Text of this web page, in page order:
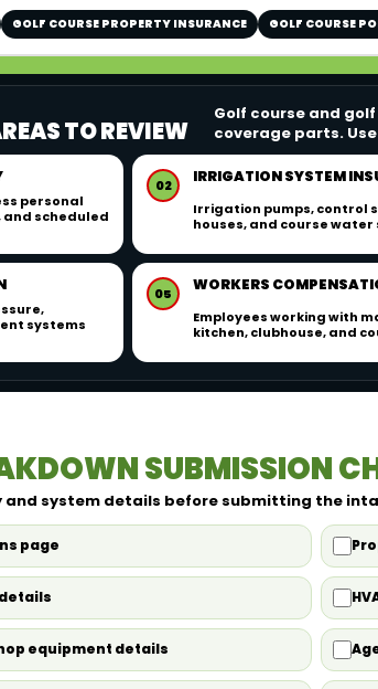
GOLF COURSE PROPERTY INSURANCE GOLF COURSE
TO REVIEW
Golf course and
coverage parts.
personal
scheduled
02 IRRIGATION SYSTEM
Irrigation pumps, control
houses, and course water
systems
05 WORKERS
Employees working with
kitchen, clubhouse, and
SUBMISSION
system details before submitting the
page
equipment details